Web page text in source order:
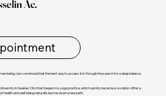
Ac.
being, I am convinced that the best way to access it is through the search for a deep balance
in Quebec City that I began my yoga practice, which quickly became a vocation. After a
health and well-being naturally led me down a new path.